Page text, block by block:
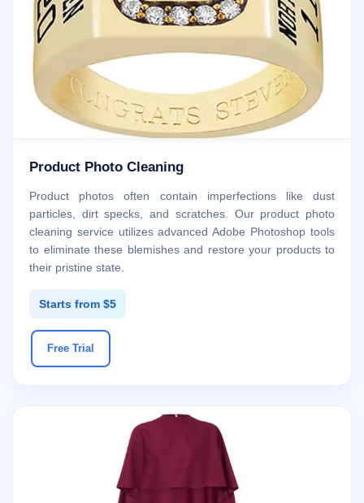
Product Photo Cleaning
Product photos often contain imperfections like dust
particles, dirt specks, and scratches. Our product photo
cleaning service utilizes advanced Adobe Photoshop tools
to eliminate these blemishes and restore your products to
their pristine state.
Starts from $5
Free Trial